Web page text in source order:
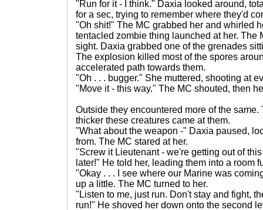
"Run for it - I think." Daxia looked around,
for a sec, trying to remember where they'd
"Oh shit!" The MC grabbed her and whirled
tentacled zombie thing launched at her. The
sight. Daxia grabbed one of the grenades
The explosion killed most of the spores
accelerated path towards them.
"Oh . . . bugger." She muttered, shooting at
"Move it - this way." The MC shouted, then
Outside they encountered more of the
thicker these creatures came at them.
"What about the weapon -" Daxia paused,
from. The MC stared at her.
"Screw it Lieutenant - we're getting out of
later!" He told her, leading them into a room
"Okay . . . I see where our Marine was
up a little. The MC turned to her.
"Listen to me, just run. Don't stay and fight,
run!" He shoved her down onto the second